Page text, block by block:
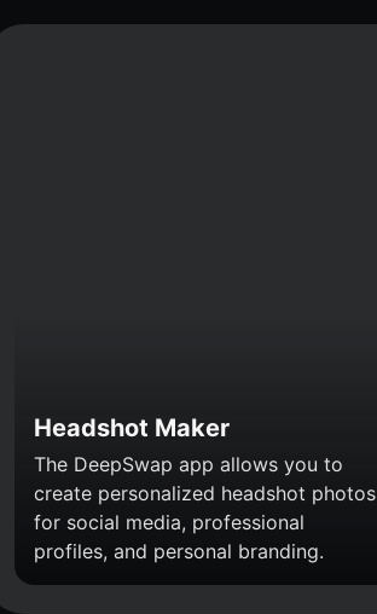
Headshot Maker
The DeepSwap app allows you to
create personalized headshot photos
for social media, professional
profiles, and personal branding.